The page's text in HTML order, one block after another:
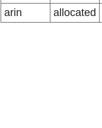
arin
allocated